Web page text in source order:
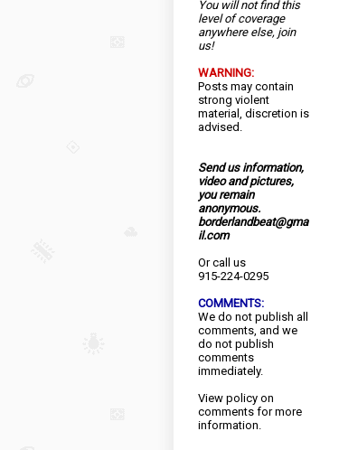
You will not find this
level of coverage
anywhere else, join
us!
WARNING:
Posts may contain
strong violent
material, discretion is
advised.
Send us information,
video and pictures,
you remain
anonymous.
borderlandbeat@gma
il.com
Or call us
915-224-0295
COMMENTS:
We do not publish all
comments, and we
do not publish
comments
immediately.
View policy on
comments for more
information.